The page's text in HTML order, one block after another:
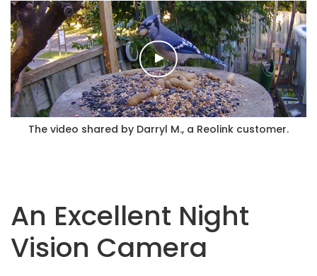
The video shared by Darryl M., a Reolink customer.
An Excellent Night
Vision Camera